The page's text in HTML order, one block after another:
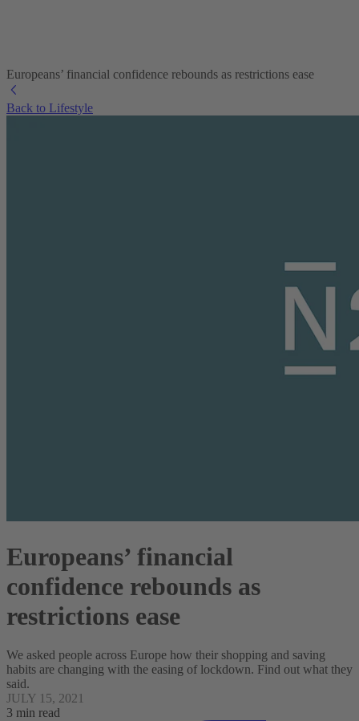
Europeans’ financial confidence rebounds as restrictions ease
Back to Lifestyle
Europeans’ financial
confidence rebounds as
restrictions ease
We asked people across Europe how their shopping and saving
habits are changing with the easing of lockdown. Find out what they
said.
JULY 15, 2021
3 min read